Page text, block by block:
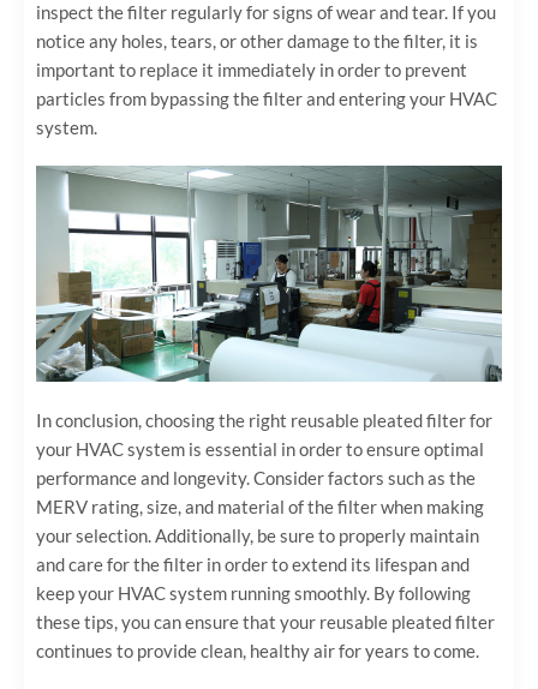
inspect the filter regularly for signs of wear and tear. If you
notice any holes, tears, or other damage to the filter, it is
important to replace it immediately in order to prevent
particles from bypassing the filter and entering your HVAC
system.
In conclusion, choosing the right reusable pleated filter for
your HVAC system is essential in order to ensure optimal
performance and longevity. Consider factors such as the
MERV rating, size, and material of the filter when making
your selection. Additionally, be sure to properly maintain
and care for the filter in order to extend its lifespan and
keep your HVAC system running smoothly. By following
these tips, you can ensure that your reusable pleated filter
continues to provide clean, healthy air for years to come.